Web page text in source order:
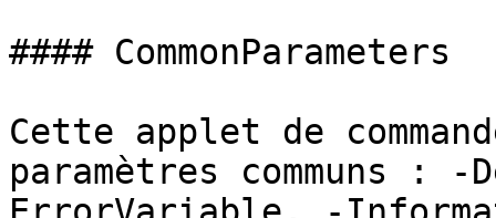
#### CommonParameters
Cette applet de
paramètres communs :